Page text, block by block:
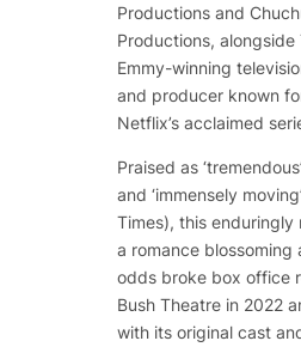
Productions and
Productions, alongside
Emmy-winning
and producer known
Netflix’s acclaimed
Praised as
and ‘immensely
Times), this enduringly
a romance blossoming
odds broke box office
Bush Theatre in 2022
with its original cast